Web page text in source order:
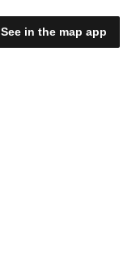
See in the map app